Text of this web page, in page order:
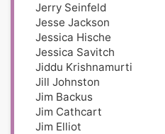
Jerry Seinfeld
Jesse Jackson
Jessica Hische
Jessica Savitch
Jiddu Krishnamurti
Jill Johnston
Jim Backus
Jim Cathcart
Jim Elliot